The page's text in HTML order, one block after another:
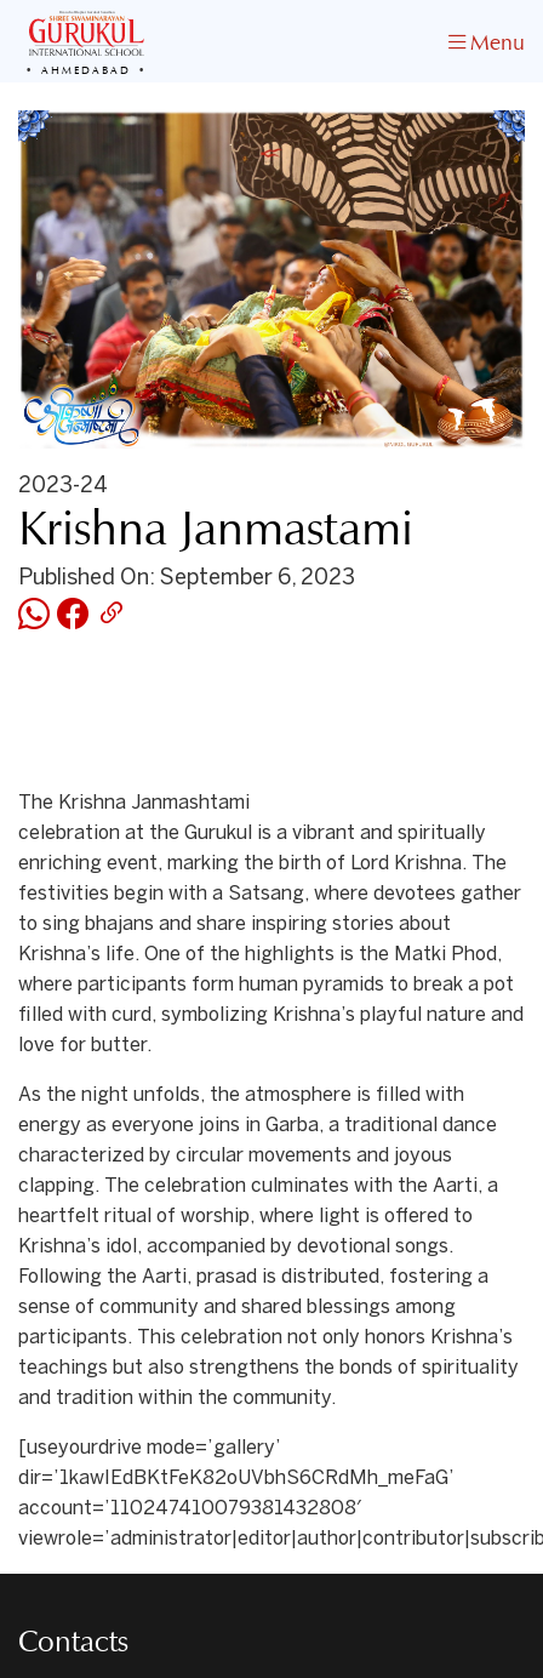
AHMEDABAD
Menu
2023-24
Krishna Janmastami
Published On: September 6, 2023
The Krishna Janmashtami
celebration at the Gurukul is a vibrant and spiritually
enriching event, marking the birth of Lord Krishna. The
festivities begin with a Satsang, where devotees gather
to sing bhajans and share inspiring stories about
Krishna’s life. One of the highlights is the Matki Phod,
where participants form human pyramids to break a pot
filled with curd, symbolizing Krishna’s playful nature and
love for butter.
As the night unfolds, the atmosphere is filled with
energy as everyone joins in Garba, a traditional dance
characterized by circular movements and joyous
clapping. The celebration culminates with the Aarti, a
heartfelt ritual of worship, where light is offered to
Krishna’s idol, accompanied by devotional songs.
Following the Aarti, prasad is distributed, fostering a
sense of community and shared blessings among
participants. This celebration not only honors Krishna’s
teachings but also strengthens the bonds of spirituality
and tradition within the community.
[useyourdrive mode=’gallery’
dir=’1kawIEdBKtFeK82oUVbhS6CRdMh_meFaG’
account=’110247410079381432808′
Contacts